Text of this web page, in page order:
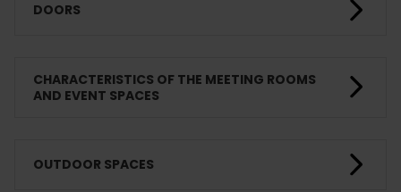
DOORS
CHARACTERISTICS OF THE MEETING ROOMS
AND EVENT SPACES
OUTDOOR SPACES